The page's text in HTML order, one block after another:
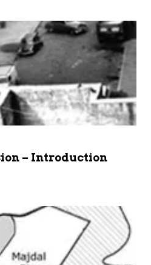
– Introduction